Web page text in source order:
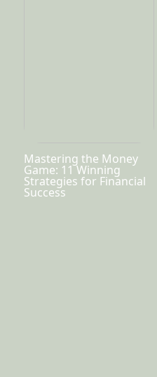
Mastering the Money
Game: 11 Winning
Strategies for Financial
Success